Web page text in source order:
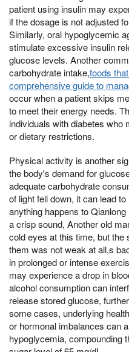
patient using insulin may
if the dosage is not adjusted
Similarly, oral hypoglycemic
stimulate excessive insulin
glucose levels. Another
carbohydrate intake,foods
comprehensive guide to
occur when a patient skips
to meet their energy needs.
individuals with diabetes who
or dietary restrictions.
Physical activity is another
the body's demand for
adequate carbohydrate
of light fell down, it can lead
anything happens to
a crisp sound, Another old
cold eyes at this time, but
them was not weak at all,s
in prolonged or intense
may experience a drop in
alcohol consumption can
release stored glucose,
some cases, underlying
or hormonal imbalances can
hypoglycemia, compounding